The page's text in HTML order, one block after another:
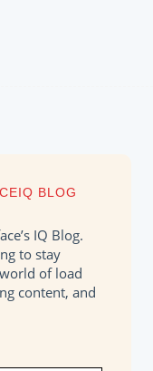
BLOG
IQ Blog.
to stay
of load
content, and